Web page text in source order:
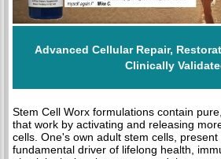
Advanced Cellular Repair,
Clinically
Stem Cell Worx formulations contain
that work by activating and releasing
cells. One's own adult stem cells,
fundamental driver of lifelong health,